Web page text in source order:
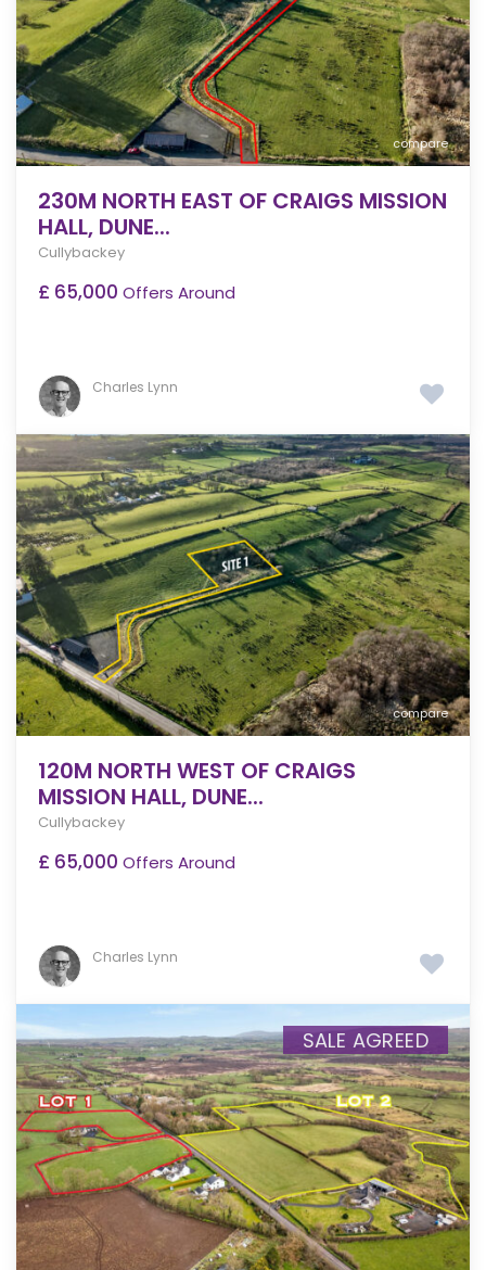
compare
230M NORTH EAST OF CRAIGS MISSION
HALL, DUNE...
Cullybackey
£ 65,000 Offers Around
Charles Lynn
compare
120M NORTH WEST OF CRAIGS
MISSION HALL, DUNE...
Cullybackey
£ 65,000 Offers Around
Charles Lynn
SALE AGREED